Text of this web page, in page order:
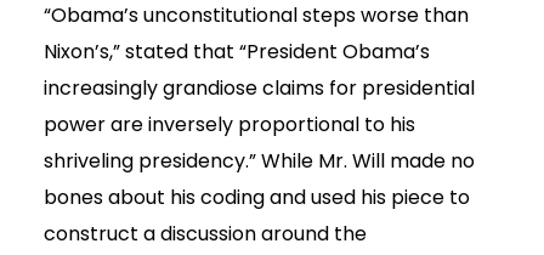
“Obama’s unconstitutional steps worse than
Nixon’s,” stated that “President Obama’s
increasingly grandiose claims for presidential
power are inversely proportional to his
shriveling presidency.” While Mr. Will made no
bones about his coding and used his piece to
construct a discussion around the